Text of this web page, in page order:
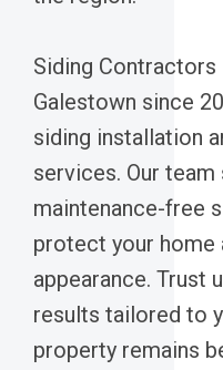
Siding Contractors
Galestown since
siding installation
services. Our
maintenance-free
protect your home
appearance. Trust
results tailored to
property remains